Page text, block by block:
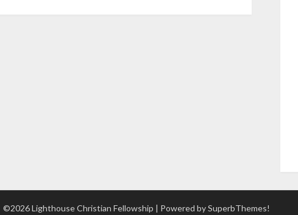
©2026 Lighthouse Christian Fellowship | Powered bySuperbThemes!